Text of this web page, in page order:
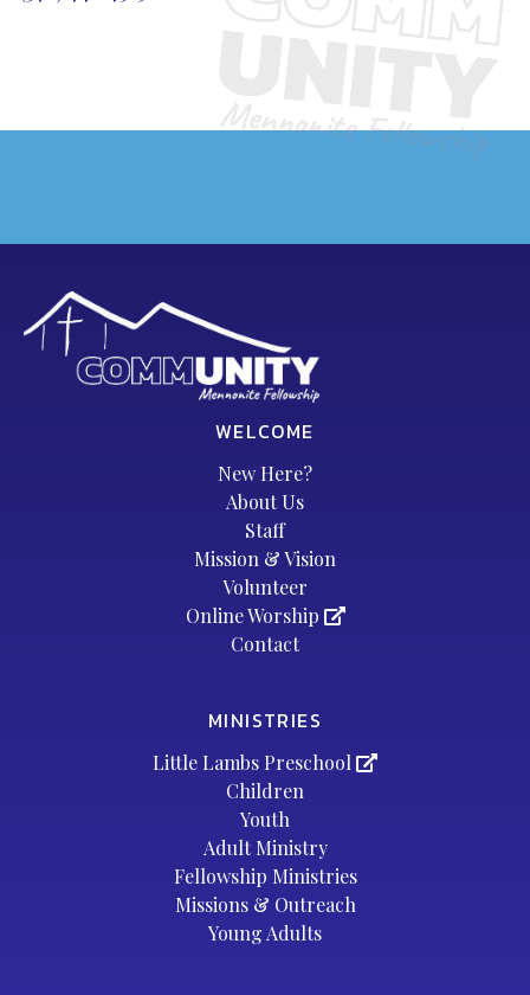
WELCOME
New Here?
About Us
Staff
Mission & Vision
Volunteer
Online Worship
Contact
MINISTRIES
Little Lambs Preschool
Children
Youth
Adult Ministry
Fellowship Ministries
Missions & Outreach
Young Adults